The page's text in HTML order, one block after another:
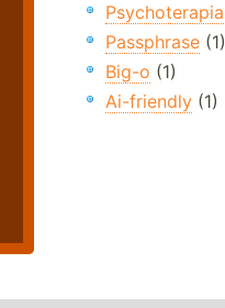
Psychoterapia
Passphrase(1)
Big-o (1)
Ai-friendly(1)